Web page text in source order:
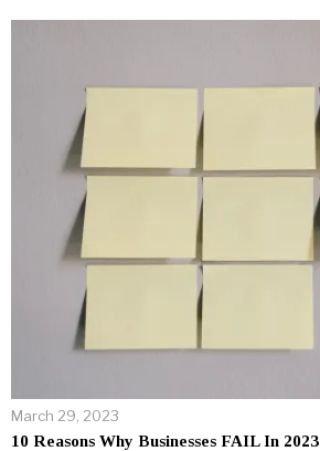
March 29, 2023
10 Reasons Why Businesses FAIL In 2023